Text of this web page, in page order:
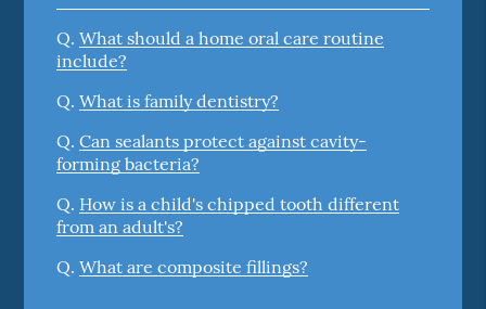
Q. What should a home oral care routine
include?
Q. What is family dentistry?
Q. Can sealants protect against cavity-
forming bacteria?
Q. How is a child's chipped tooth different
from an adult's?
Q. What are composite fillings?